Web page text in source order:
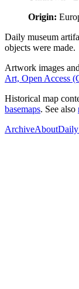
Origin:
Daily museum
objects were made.
Artwork images
Art, Open Access
Historical map
basemaps. See also
ArchiveAbout